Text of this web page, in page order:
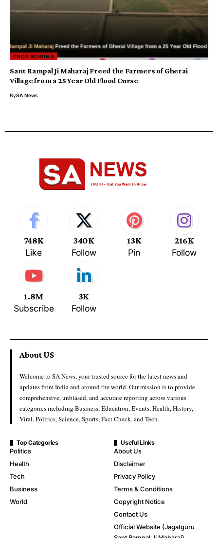
CROP SOWING
Sant Rampal Ji Maharaj Freed the Farmers of Gherai
Village from a 25 Year Old Flood Curse
BySA News
748K
Like
340K
Follow
13K
Pin
216K
Follow
1.8M
Subscribe
3K
Follow
About US
Welcome to SA News, your trusted source for the latest news and
updates from India and around the world. Our mission is to provide
comprehensive, unbiased, and accurate reporting across various
categories including Business, Education, Events, Health, History,
Viral, Politics, Science, Sports, Fact Check, and Tech.
Top Categories
Politics
Health
Tech
Business
World
Useful Links
About Us
Disclaimer
Privacy Policy
Terms & Conditions
Copyright Notice
Contact Us
Official Website (Jagatguru